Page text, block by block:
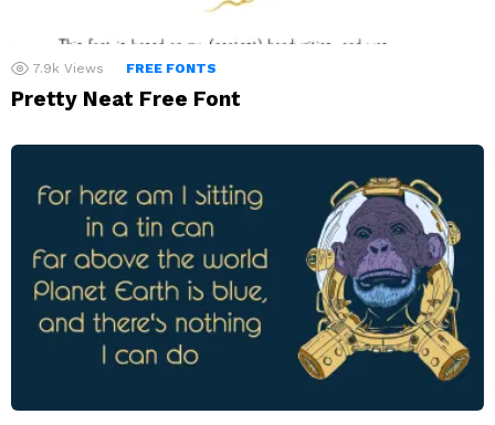
7.9k Views FREE FONTS
Pretty Neat Free Font